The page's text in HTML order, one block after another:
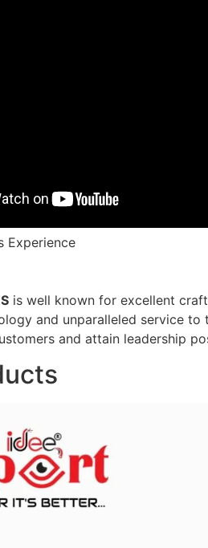
Experience
is well known for excellent
and unparalleled service
and attain leadership